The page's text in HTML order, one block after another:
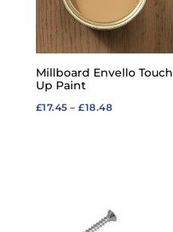
Millboard Envello Touch
Up Paint
£17.45 – £18.48Price